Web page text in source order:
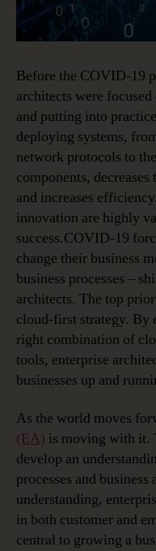
Before the COVID-19
architects were
and putting into
deploying systems,
network protocols to
components,
and increases
innovation are highly
success.COVID-19
change their business
business processes –
architects. The top
cloud-first strategy. By
right combination of
tools, enterprise
businesses up and
As the world moves
(EA) is moving with it.
develop an
processes and
understanding,
in both customer and
central to growing a